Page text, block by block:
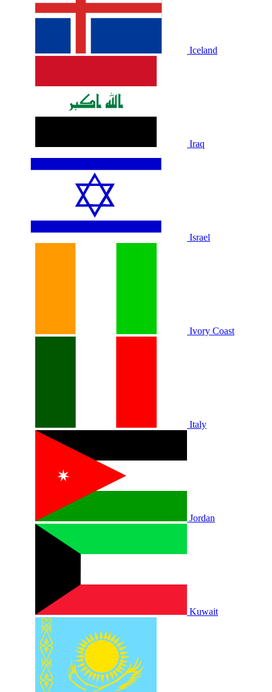
Iceland
Iraq
Israel
Ivory Coast
Italy
Jordan
Kuwait